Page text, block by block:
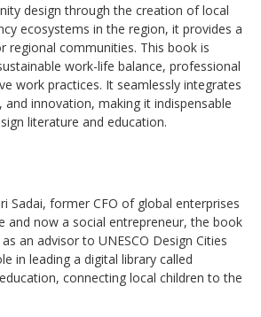
design through the creation of local
ecosystems in the region, it provides a
regional communities. This book is
work-life balance, professional
work practices. It seamlessly integrates
and innovation, making it indispensable
literature and education.
Sadai, former CFO of global enterprises
and now a social entrepreneur, the book
an advisor to UNESCO Design Cities
in leading a digital library called
connecting local children to the